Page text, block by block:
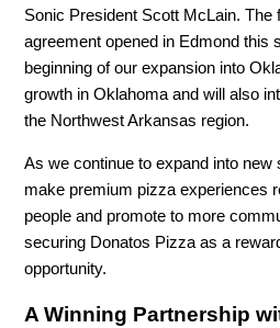
Sonic President Scott McLain. The
agreement opened in Edmond this
beginning of our expansion into
growth in Oklahoma and will also
the Northwest Arkansas region.
As we continue to expand into new
make premium pizza experiences
people and promote to more
securing Donatos Pizza as a
opportunity.
A Winning Partnership